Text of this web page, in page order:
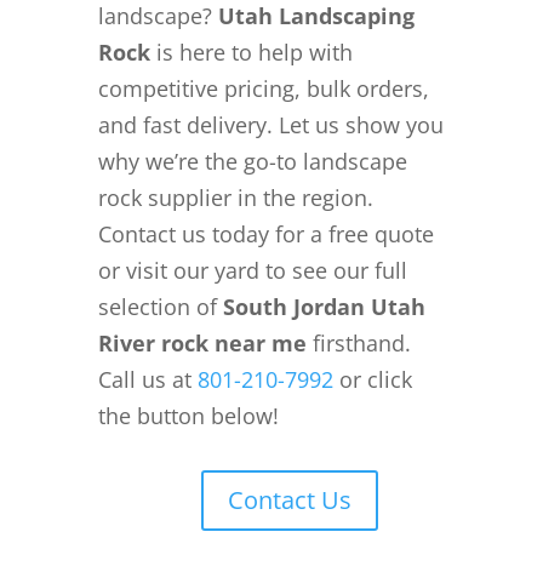
landscape? Utah Landscaping
Rockis here to help with
competitive pricing, bulk orders,
and fast delivery. Let us show you
why we’re the go-to landscape
rock supplier in the region.
Contact us today for a free quote
or visit our yard to see our full
selection ofSouth Jordan Utah
River rock near me firsthand.
Call us at 801-210-7992or click
the button below!
Contact Us